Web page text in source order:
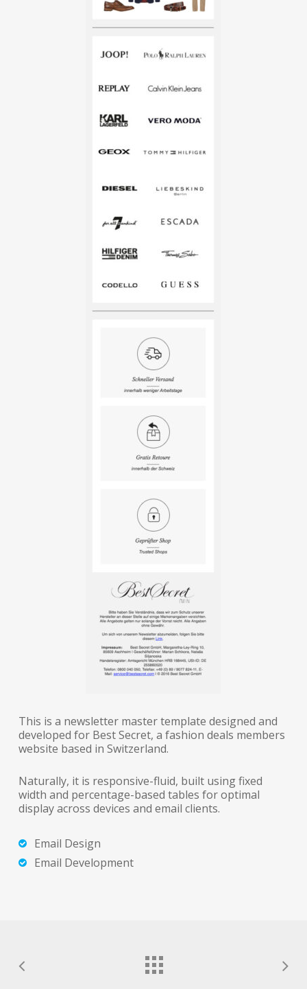
This is a newsletter master template designed and
developed for Best Secret, a fashion deals members
website based in Switzerland.
Naturally, it is responsive-fluid, built using fixed
width and percentage-based tables for optimal
display across devices and email clients.
Email Design
Email Development